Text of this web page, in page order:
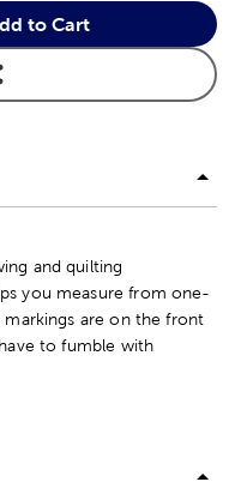
to Cart
and quilting
you measure from one-
are on the front
to fumble with